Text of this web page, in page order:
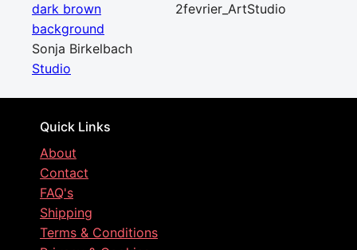
dark brown
background
Sonja Birkelbach
2fevrier_ArtStudio
Studio
Quick Links
About
Contact
FAQ's
Shipping
Terms & Conditions